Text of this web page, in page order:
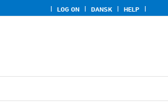
LOG ON DANSK HELP